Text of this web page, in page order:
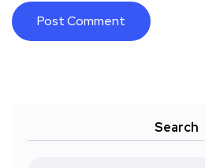
Search